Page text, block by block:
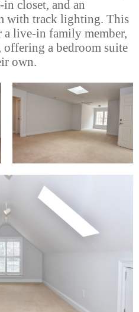
closet, and an
with track lighting. This
a live-in family member,
offering a bedroom suite
own.